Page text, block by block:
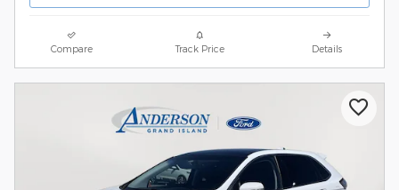
Compare Track Price Details